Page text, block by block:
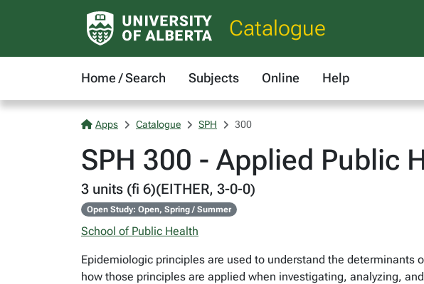
Catalogue
Home / Search Subjects Online Help
Apps Catalogue SPH 300
SPH 300 - Applied Public
3 units (fi 6)(EITHER, 3-0-0)
Open Study: Open, Spring / Summer
School of Public Health
Epidemiologic principles are used to understand the
how those principles are applied when investigating, analyzing,